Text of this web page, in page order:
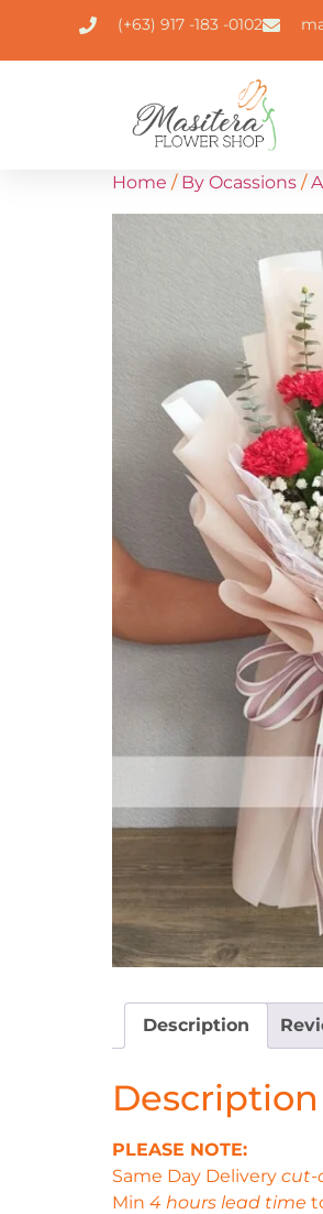
(+63) 917 -183 -0102
Home / By Ocassions /
Description
Description
PLEASE NOTE:
Same Day Delivery cut-
Min 4 hours lead time